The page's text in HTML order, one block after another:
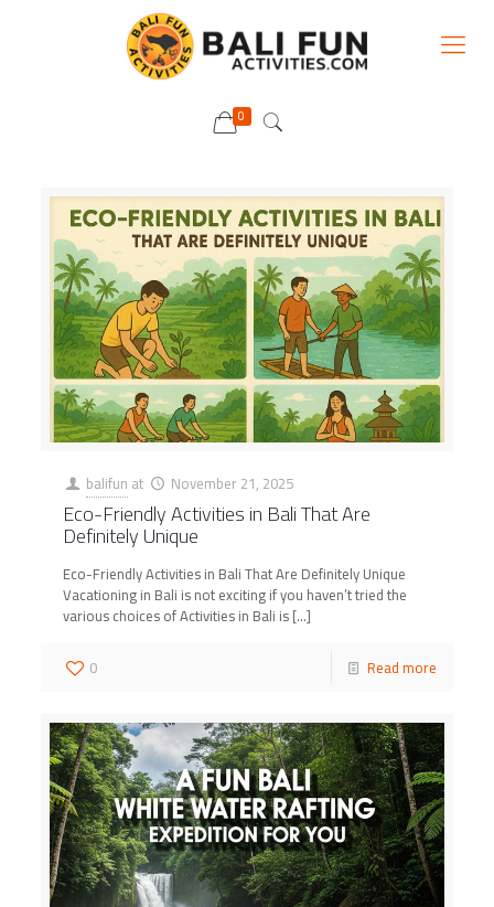
0
balifun at November 21, 2025
Eco-Friendly Activities in Bali That Are
Definitely Unique
Eco-Friendly Activities in Bali That Are Definitely Unique
Vacationing in Bali is not exciting if you haven’t tried the
various choices of Activities in Bali is[…]
0
Read more